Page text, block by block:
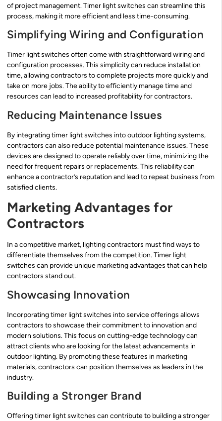
of project management. Timer light switches can streamline this
process, making it more efficient and less time-consuming.
Simplifying Wiring and Configuration
Timer light switches often come with straightforward wiring and
configuration processes. This simplicity can reduce installation
time, allowing contractors to complete projects more quickly and
take on more jobs. The ability to efficiently manage time and
resources can lead to increased profitability for contractors.
Reducing Maintenance Issues
By integrating timer light switches into outdoor lighting systems,
contractors can also reduce potential maintenance issues. These
devices are designed to operate reliably over time, minimizing the
need for frequent repairs or replacements. This reliability can
enhance a contractor’s reputation and lead to repeat business from
satisfied clients.
Marketing Advantages for
Contractors
In a competitive market, lighting contractors must find ways to
differentiate themselves from the competition. Timer light
switches can provide unique marketing advantages that can help
contractors stand out.
Showcasing Innovation
Incorporating timer light switches into service offerings allows
contractors to showcase their commitment to innovation and
modern solutions. This focus on cutting-edge technology can
attract clients who are looking for the latest advancements in
outdoor lighting. By promoting these features in marketing
materials, contractors can position themselves as leaders in the
industry.
Building a Stronger Brand
Offering timer light switches can contribute to building a stronger